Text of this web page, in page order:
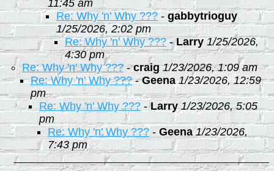
11:45 am
Re: Why 'n' Why ??? - gabbytrioguy
1/25/2026, 2:02 pm
Re: Why 'n' Why ???-Larry 1/25/2026,
4:30 pm
Re: Why 'n' Why ???-craig 1/23/2026, 1:09 am
Re: Why 'n' Why ???-Geena 1/23/2026, 12:59
pm
Re: Why 'n' Why ??? -Larry 1/23/2026, 5:05
pm
Re: Why 'n' Why ??? - Geena 1/23/2026,
7:43 pm